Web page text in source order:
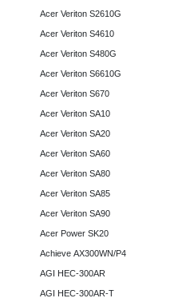
Acer Veriton S2610G
Acer Veriton S4610
Acer Veriton S480G
Acer Veriton S6610G
Acer Veriton S670
Acer Veriton SA10
Acer Veriton SA20
Acer Veriton SA60
Acer Veriton SA80
Acer Veriton SA85
Acer Veriton SA90
Acer Power SK20
Achieve AX300WN/P4
AGI HEC-300AR
AGI HEC-300AR-T